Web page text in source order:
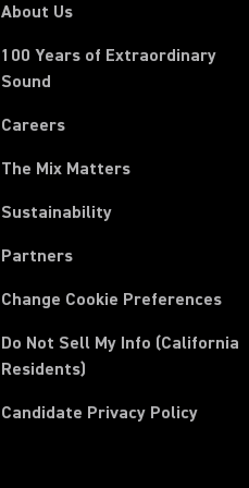
About Us
100 Years of Extraordinary
Sound
Careers
The Mix Matters
Sustainability
Partners
Change Cookie Preferences
Do Not Sell My Info (California
Residents)
Candidate Privacy Policy